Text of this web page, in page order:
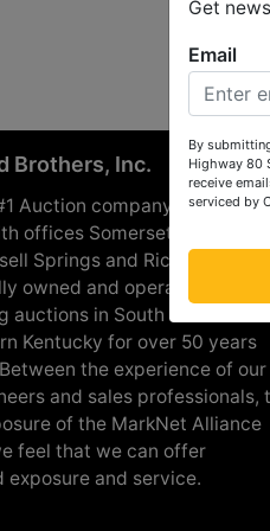
Brothers, Inc.
Auction company in
offices Somerset, London,
Springs and Richmond
owned and operated and
auctions in South Central &
Kentucky for over 50 years
the experience of our
and sales professionals,
of the MarkNet Alliance
feel that we can offer
exposure and service.
Get
Email
By
Highway 80
receive
serviced by